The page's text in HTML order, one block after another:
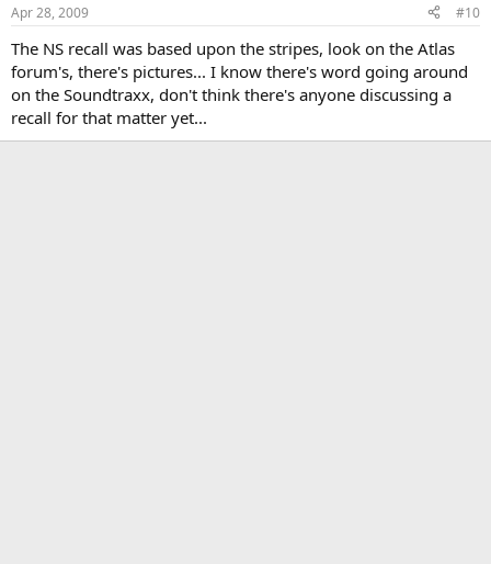
Apr 28, 2009 #10
The NS recall was based upon the stripes, look on the Atlas
forum's, there's pictures... I know there's word going around
on the Soundtraxx, don't think there's anyone discussing a
recall for that matter yet...